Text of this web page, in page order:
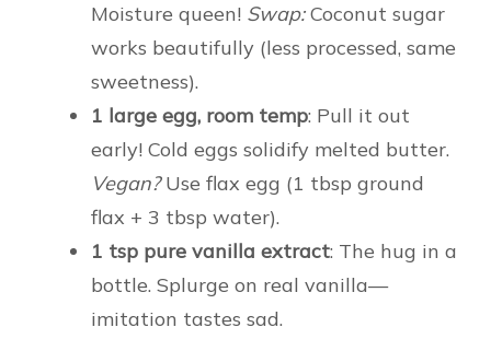
Moisture queen! Swap:Coconut sugar
works beautifully (less processed, same
sweetness).
1 large egg, room temp: Pull it out
early! Cold eggs solidify melted butter.
Vegan?Use flax egg (1 tbsp ground
flax + 3 tbsp water).
1 tsp pure vanilla extract: The hug in a
bottle. Splurge on real vanilla—
imitation tastes sad.